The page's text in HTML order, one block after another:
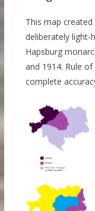
This map
deliberately
Hapsburg
and 1914. Rule
complete